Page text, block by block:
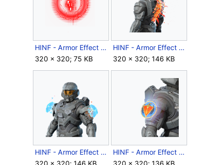
HINF - Armor Effect icon - Rhythm and Ruin.png
320 × 320; 75 KB
HINF - Armor Effect icon - Scales of the Living Dragon.png
320 × 320; 146 KB
HINF - Armor Effect icon - Slipstream Factorgrid.png
320 × 320; 146 KB
HINF - Armor Effect icon - Spirit Sigil.png
320 × 320; 136 KB